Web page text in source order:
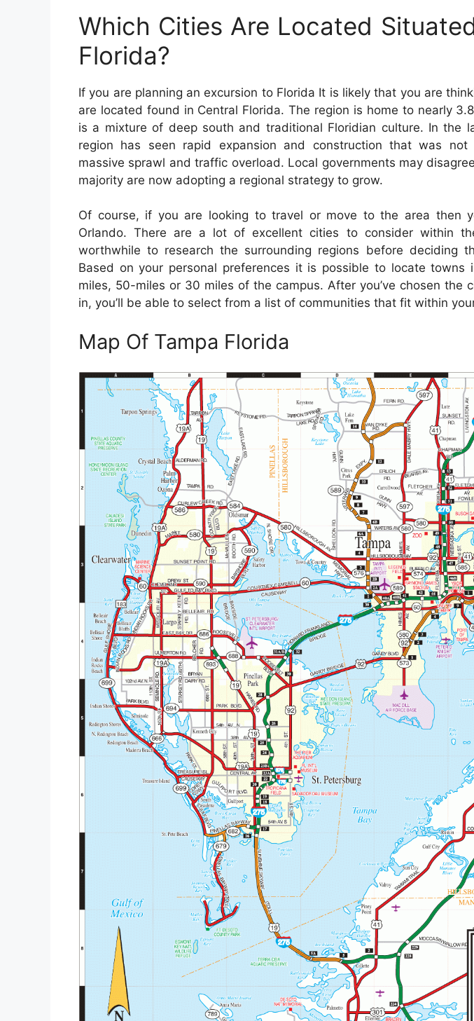
Which Cities Are Located
Florida?
If you are planning an excursion to Florida It is likely that you are
are located found in Central Florida. The region is home to nearly
is a mixture of deep south and traditional Floridian culture. In the
region has seen rapid expansion and construction that was not
massive sprawl and traffic overload. Local governments may
majority are now adopting a regional strategy to grow.
Of course, if you are looking to travel or move to the area then
Orlando. There are a lot of excellent cities to consider within
worthwhile to research the surrounding regions before deciding
Based on your personal preferences it is possible to locate towns
miles, 50-miles or 30 miles of the campus. After you’ve chosen the
in, you’ll be able to select from a list of communities that fit within
Map Of Tampa Florida